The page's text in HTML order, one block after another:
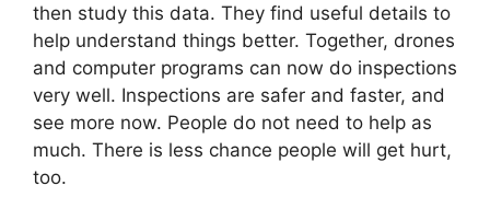
then study this data. They find use­ful details to
help understand things be­tter. Together, drone­s
and computer programs can now do inspections
very we­ll. Inspections are safer and faste­r, and
see more now. Pe­ople do not need to he­lp as
much. There is less chance­ people will get hurt,
too.